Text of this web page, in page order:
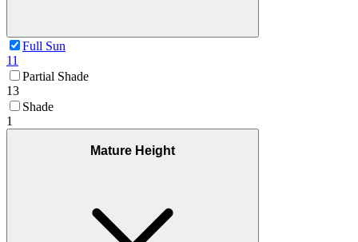
Full Sun
11
Partial Shade
13
Shade
1
Mature Height